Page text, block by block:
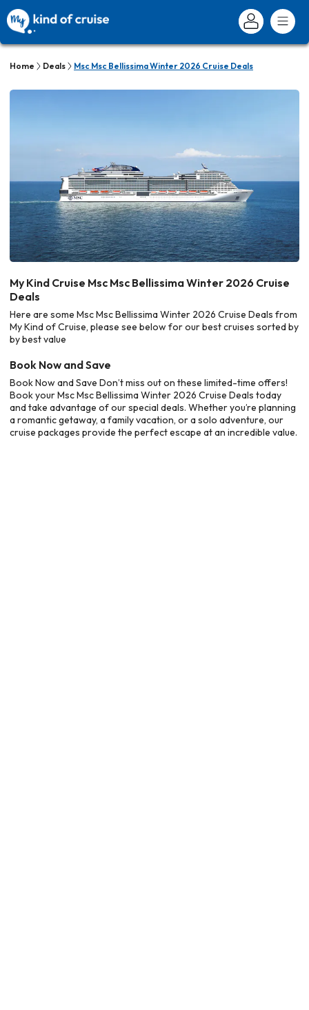
Home Deals Msc Msc Bellissima Winter 2026 Cruise Deals
My Kind Cruise Msc Msc Bellissima Winter 2026 Cruise
Deals
Here are some Msc Msc Bellissima Winter 2026 Cruise Deals from
My Kind of Cruise, please see below for our best cruises sorted by
by best value
Book Now and Save
Book Now and Save Don’t miss out on these limited-time offers!
Book your Msc Msc Bellissima Winter 2026 Cruise Deals today
and take advantage of our special deals. Whether you’re planning
a romantic getaway, a family vacation, or a solo adventure, our
cruise packages provide the perfect escape at an incredible value.